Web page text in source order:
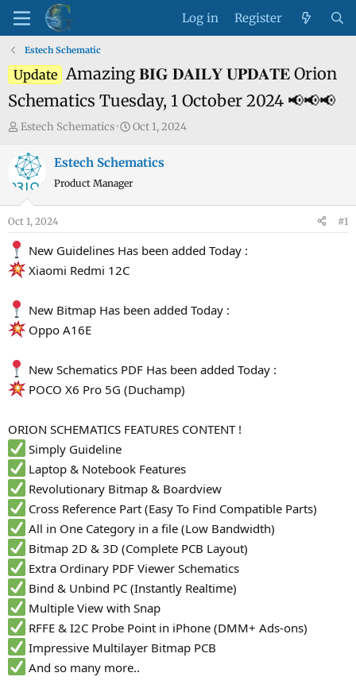
Log in Register
Estech Schematic
Update Amazing 𝐁𝐈𝐆 𝐃𝐀𝐈𝐋𝐘 𝐔𝐏𝐃𝐀𝐓𝐄 Orion
Schematics Tuesday, 1 October 2024 📢📢📢
T
r
e
s
t
a
t
r
Estech Schematics
S
a
r
a
t
Oct 1, 2024
Estech Schematics
Product Manager
Oct 1, 2024 #1
New Guidelines Has been added Today :
Xiaomi Redmi 12C
New Bitmap Has been added Today :
Oppo A16E
New Schematics PDF Has been added Today :
POCO X6 Pro 5G (Duchamp)
ORION SCHEMATICS FEATURES CONTENT !
Simply Guideline
Laptop & Notebook Features
Revolutionary Bitmap & Boardview
Cross Reference Part (Easy To Find Compatible Parts)
All in One Category in a file (Low Bandwidth)
Bitmap 2D & 3D (Complete PCB Layout)
Extra Ordinary PDF Viewer Schematics
Bind & Unbind PC (Instantly Realtime)
Multiple View with Snap
RFFE & I2C Probe Point in iPhone (DMM+ Ads-ons)
Impressive Multilayer Bitmap PCB
And so many more..